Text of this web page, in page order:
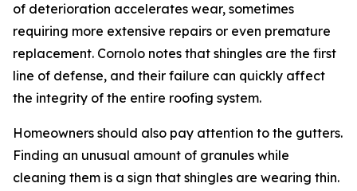
of deterioration accelerates wear, sometimes
requiring more extensive repairs or even premature
replacement. Cornolo notes that shingles are the first
line of defense, and their failure can quickly affect
the integrity of the entire roofing system.
Homeowners should also pay attention to the gutters.
Finding an unusual amount of granules while
cleaning them is a sign that shingles are wearing thin.